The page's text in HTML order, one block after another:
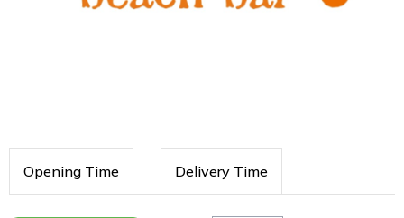
Opening Time Delivery Time